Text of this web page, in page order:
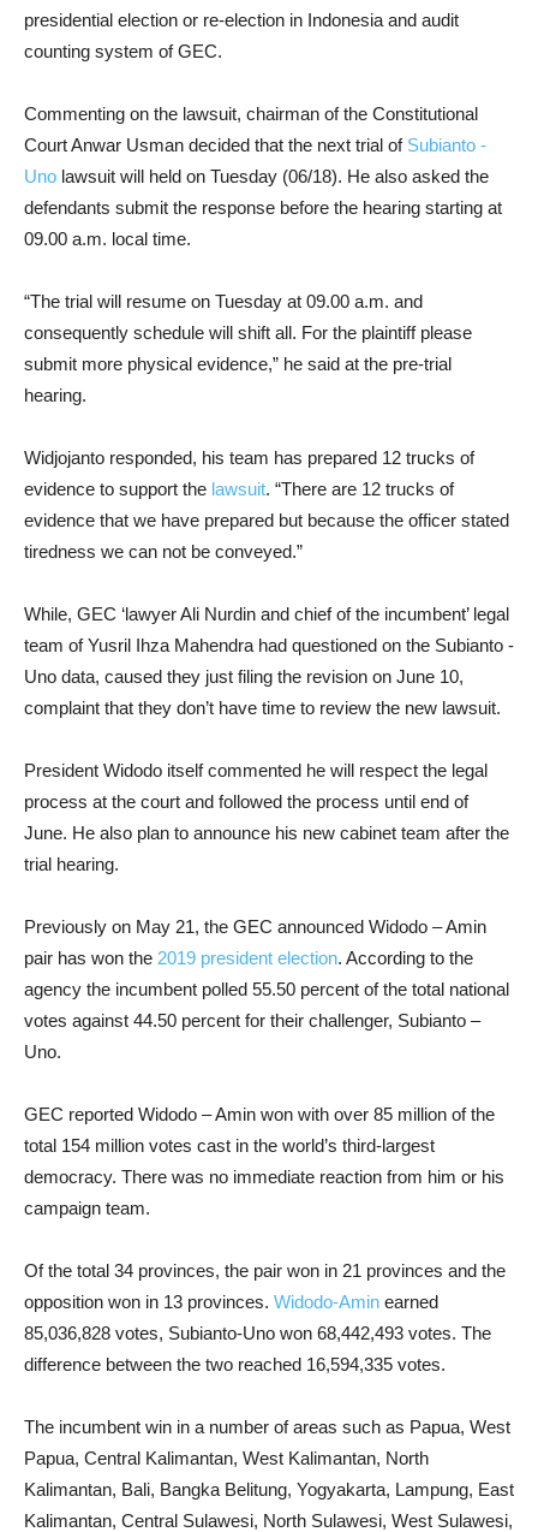
presidential election or re-election in Indonesia and audit
counting system of GEC.
Commenting on the lawsuit, chairman of the Constitutional
Court Anwar Usman decided that the next trial of Subianto -
Uno lawsuit will held on Tuesday (06/18). He also asked the
defendants submit the response before the hearing starting at
09.00 a.m. local time.
“The trial will resume on Tuesday at 09.00 a.m. and
consequently schedule will shift all. For the plaintiff please
submit more physical evidence,” he said at the pre-trial
hearing.
Widjojanto responded, his team has prepared 12 trucks of
evidence to support the lawsuit. “There are 12 trucks of
evidence that we have prepared but because the officer stated
tiredness we can not be conveyed.”
While, GEC ‘lawyer Ali Nurdin and chief of the incumbent’ legal
team of Yusril Ihza Mahendra had questioned on the Subianto -
Uno data, caused they just filing the revision on June 10,
complaint that they don’t have time to review the new lawsuit.
President Widodo itself commented he will respect the legal
process at the court and followed the process until end of
June. He also plan to announce his new cabinet team after the
trial hearing.
Previously on May 21, the GEC announced Widodo – Amin
pair has won the 2019 president election. According to the
agency the incumbent polled 55.50 percent of the total national
votes against 44.50 percent for their challenger, Subianto –
Uno.
GEC reported Widodo – Amin won with over 85 million of the
total 154 million votes cast in the world’s third-largest
democracy. There was no immediate reaction from him or his
campaign team.
Of the total 34 provinces, the pair won in 21 provinces and the
opposition won in 13 provinces. Widodo-Amin earned
85,036,828 votes, Subianto-Uno won 68,442,493 votes. The
difference between the two reached 16,594,335 votes.
The incumbent win in a number of areas such as Papua, West
Papua, Central Kalimantan, West Kalimantan, North
Kalimantan, Bali, Bangka Belitung, Yogyakarta, Lampung, East
Kalimantan, Central Sulawesi, North Sulawesi, West Sulawesi,